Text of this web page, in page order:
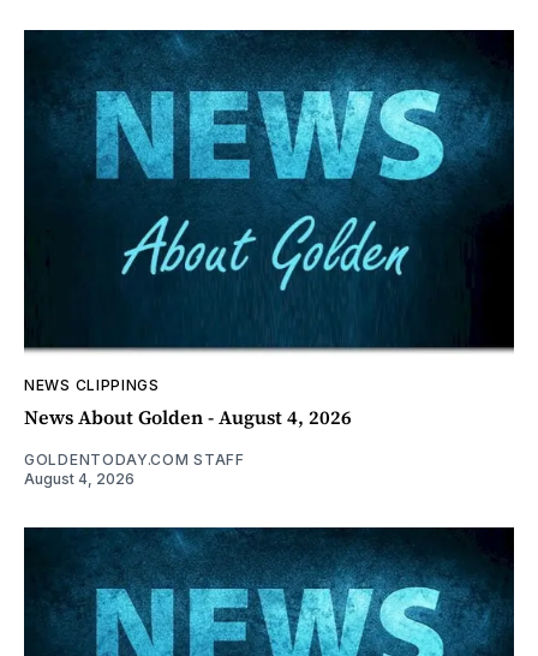
NEWS CLIPPINGS
News About Golden - August 4, 2026
GOLDENTODAY.COM STAFF
August 4, 2026